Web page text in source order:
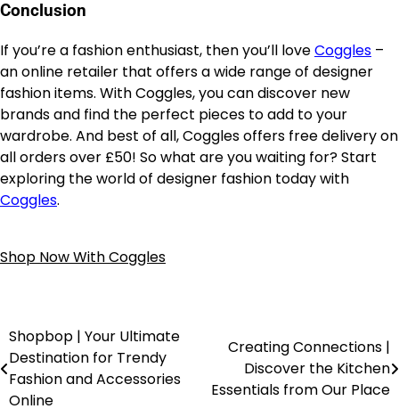
Conclusion
If you’re a fashion enthusiast, then you’ll loveCoggles –
an online retailer that offers a wide range of designer
fashion items. With Coggles, you can discover new
brands and find the perfect pieces to add to your
wardrobe. And best of all, Coggles offers free delivery on
all orders over £50! So what are you waiting for? Start
exploring the world of designer fashion today with
Coggles.
Shop Now With Coggles
Shopbop | Your Ultimate
Destination for Trendy
Fashion and Accessories
Online
Creating Connections |
Discover the Kitchen
Essentials from Our Place